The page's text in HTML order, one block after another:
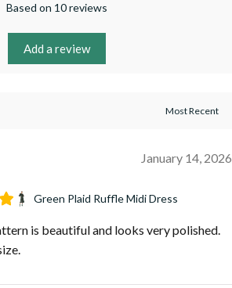
Based on 10 reviews
Add a review
January 14, 2026
Green Plaid Ruffle Midi Dress
is beautiful and looks very polished.